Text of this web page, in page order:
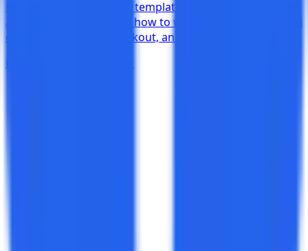
Download free test case templates in simple, detailed,
and BDD formats. Learn how to write test cases with real
examples for login, checkout, and API testing.